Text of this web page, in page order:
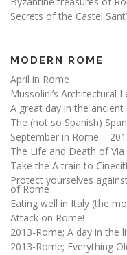
Secrets of the Castel
MODERN ROME
April in Rome
Mussolini’s Architectural
A great day in the ancient
The (not so Spanish)
September in Rome –
The Life and Death of
Take the A train to
Protect yourselves
of Rome
Eating well in Italy (the
Attack on Rome!
2013-Rome; A day in the
2013-Rome; Everything